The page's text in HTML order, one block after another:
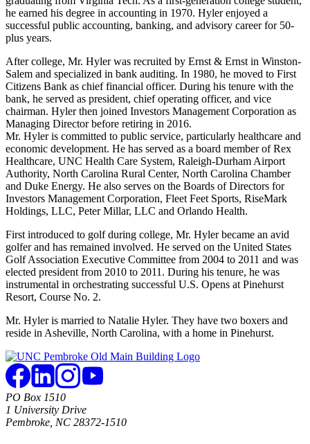
he earned his degree in accounting in 1970. Hyler enjoyed a
successful public accounting, banking, and advisory career for 50-
plus years.
After college, Mr. Hyler was recruited by Ernst & Ernst in Winston-
Salem and specialized in bank auditing. In 1980, he moved to First
Citizens Bank as chief financial officer. During his tenure with the
bank, he served as president, chief operating officer, and vice
chairman. Hyler then joined Investors Management Corporation as
Managing Director before retiring in 2016.
Mr. Hyler is committed to public service, particularly healthcare and
economic development. He has served as a board member of Rex
Healthcare, UNC Health Care System, Raleigh-Durham Airport
Authority, North Carolina Rural Center, North Carolina Chamber
and Duke Energy. He also serves on the Boards of Directors for
Investors Management Corporation, Fleet Feet Sports, RiseMark
Holdings, LLC, Peter Millar, LLC and Orlando Health.
First introduced to golf during college, Mr. Hyler became an avid
golfer and has remained involved. He served on the United States
Golf Association Executive Committee from 2004 to 2011 and was
elected president from 2010 to 2011. During his tenure, he was
instrumental in orchestrating successful U.S. Opens at Pinehurst
Resort, Course No. 2.
Mr. Hyler is married to Natalie Hyler. They have two boxers and
reside in Asheville, North Carolina, with a home in Pinehurst.
PO Box 1510
1 University Drive
Pembroke, NC 28372-1510